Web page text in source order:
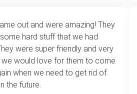
weeks in advance or
specific days. We offer
hours service to fit your
solution: We take more than
you’re clearing one
parts as possible are
out and were amazing! They
hard stuff that we had
were super friendly and very
would love for them to come
when we need to get rid of
the future.